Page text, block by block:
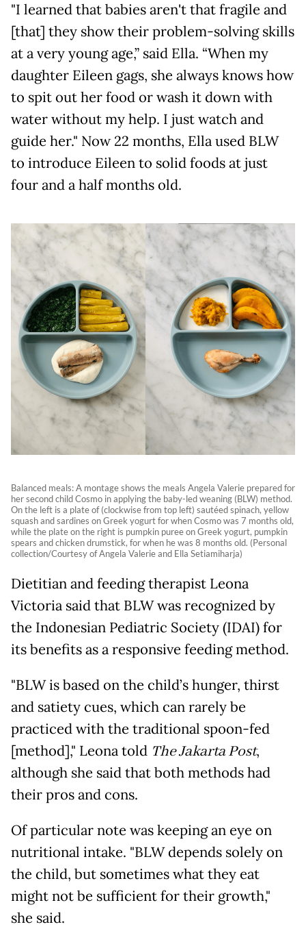
"I learned that babies aren't that fragile and
[that] they show their problem-solving skills
at a very young age,” said Ella. “When my
daughter Eileen gags, she always knows how
to spit out her food or wash it down with
water without my help. I just watch and
guide her." Now 22 months, Ella used BLW
to introduce Eileen to solid foods at just
four and a half months old.
Balanced meals: A montage shows the meals Angela Valerie prepared for
her second child Cosmo in applying the baby-led weaning (BLW) method.
On the left is a plate of (clockwise from top left) sautéed spinach, yellow
squash and sardines on Greek yogurt for when Cosmo was 7 months old,
while the plate on the right is pumpkin puree on Greek yogurt, pumpkin
spears and chicken drumstick, for when he was 8 months old. (Personal
collection/Courtesy of Angela Valerie and Ella Setiamiharja)
Dietitian and feeding therapist Leona
Victoria said that BLW was recognized by
the Indonesian Pediatric Society (IDAI) for
its benefits as a responsive feeding method.
"BLW is based on the child’s hunger, thirst
and satiety cues, which can rarely be
practiced with the traditional spoon-fed
[method]," Leona told The Jakarta Post,
although she said that both methods had
their pros and cons.
Of particular note was keeping an eye on
nutritional intake. "BLW depends solely on
the child, but sometimes what they eat
might not be sufficient for their growth,"
she said.